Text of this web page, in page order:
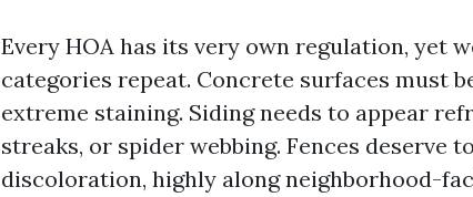
Every HOA has its very own regulation, yet
categories repeat. Concrete surfaces must
extreme staining. Siding needs to appear
streaks, or spider webbing. Fences deserve
discoloration, highly along neighborhood-